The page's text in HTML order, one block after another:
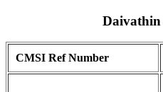
CMSI Ref Number